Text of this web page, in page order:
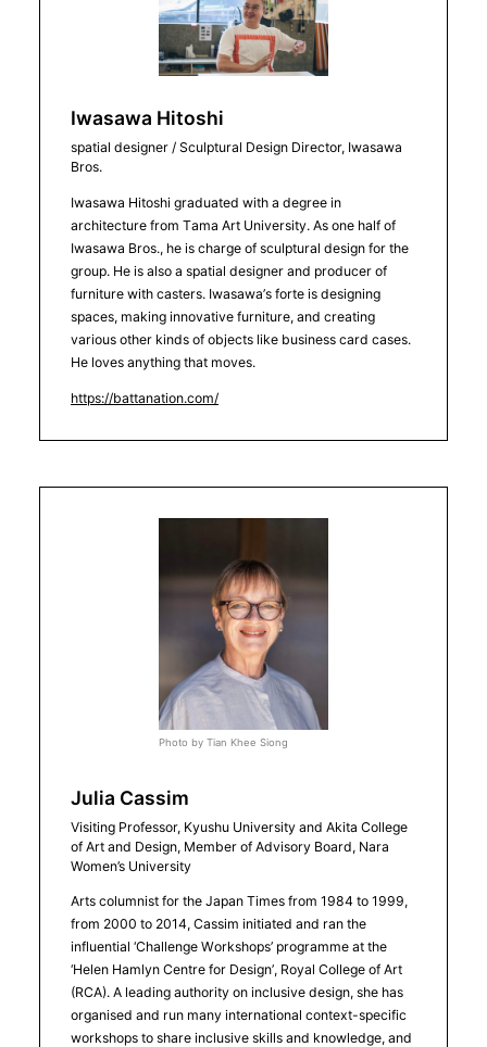
Iwasawa Hitoshi
spatial designer / Sculptural Design Director, Iwasawa
Bros.
Iwasawa Hitoshi graduated with a degree in
architecture from Tama Art University. As one half of
Iwasawa Bros., he is charge of sculptural design for the
group. He is also a spatial designer and producer of
furniture with casters. Iwasawa’s forte is designing
spaces, making innovative furniture, and creating
various other kinds of objects like business card cases.
He loves anything that moves.
https://battanation.com/
Photo by Tian Khee Siong
Julia Cassim
Visiting Professor, Kyushu University and Akita College
of Art and Design, Member of Advisory Board, Nara
Women’s University
Arts columnist for the Japan Times from 1984 to 1999,
from 2000 to 2014, Cassim initiated and ran the
influential ‘Challenge Workshops’ programme at the
‘Helen Hamlyn Centre for Design’, Royal College of Art
(RCA). A leading authority on inclusive design, she has
organised and run many international context-specific
workshops to share inclusive skills and knowledge, and